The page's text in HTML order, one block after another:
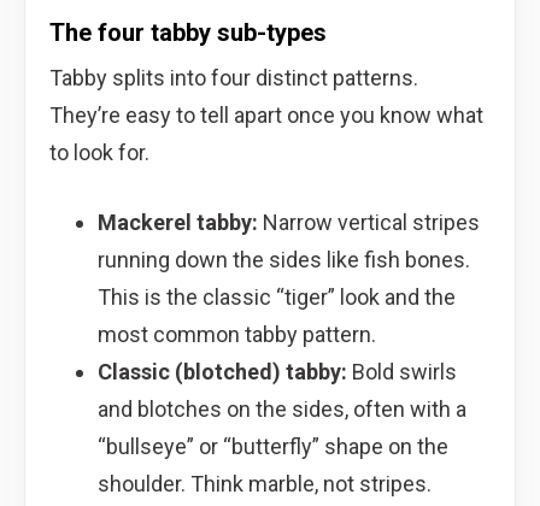
The four tabby sub-types
Tabby splits into four distinct patterns.
They’re easy to tell apart once you know what
to look for.
Mackerel tabby: Narrow vertical stripes
running down the sides like fish bones.
This is the classic “tiger” look and the
most common tabby pattern.
Classic (blotched) tabby: Bold swirls
and blotches on the sides, often with a
“bullseye” or “butterfly” shape on the
shoulder. Think marble, not stripes.